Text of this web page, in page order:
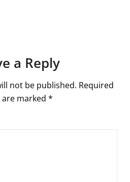
a Reply
not be published. Required
marked *